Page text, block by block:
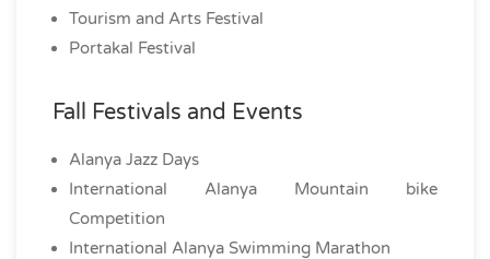
Tourism and Arts Festival
Portakal Festival
Fall Festivals and Events
Alanya Jazz Days
International Alanya Mountain bike
Competition
International Alanya Swimming Marathon